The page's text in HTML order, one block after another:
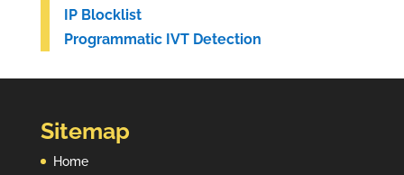
IP Blocklist
Programmatic IVT Detection
Sitemap
Home